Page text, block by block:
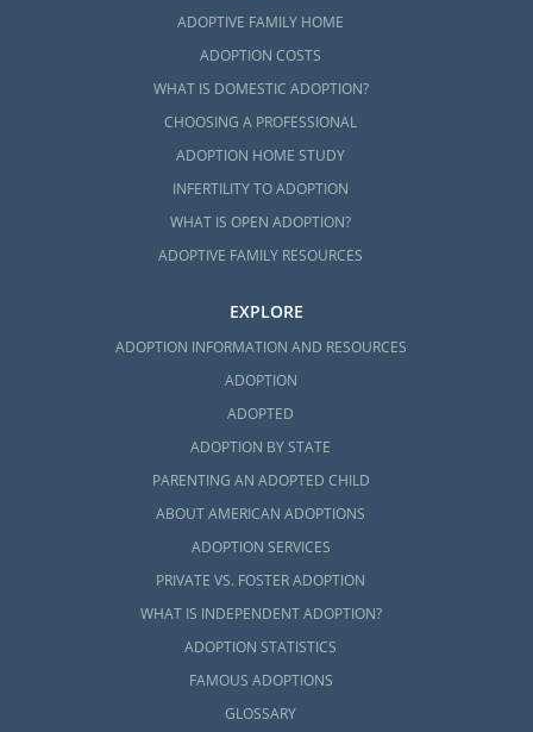
ADOPTIVE FAMILY HOME
ADOPTION COSTS
WHAT IS DOMESTIC ADOPTION?
CHOOSING A PROFESSIONAL
ADOPTION HOME STUDY
INFERTILITY TO ADOPTION
WHAT IS OPEN ADOPTION?
ADOPTIVE FAMILY RESOURCES
EXPLORE
ADOPTION INFORMATION AND RESOURCES
ADOPTION
ADOPTED
ADOPTION BY STATE
PARENTING AN ADOPTED CHILD
ABOUT AMERICAN ADOPTIONS
ADOPTION SERVICES
PRIVATE VS. FOSTER ADOPTION
WHAT IS INDEPENDENT ADOPTION?
ADOPTION STATISTICS
FAMOUS ADOPTIONS
GLOSSARY